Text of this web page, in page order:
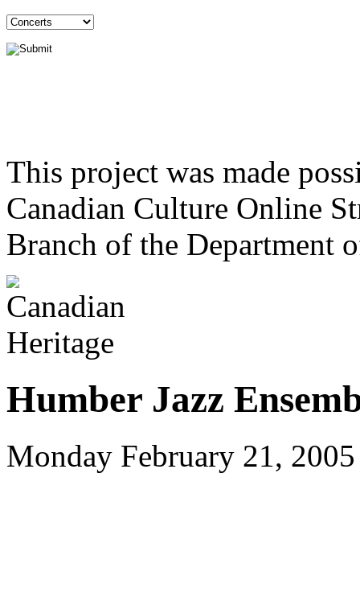
This project was made
Canadian Culture Online
Branch of the Department
Humber Jazz
Monday February 21,